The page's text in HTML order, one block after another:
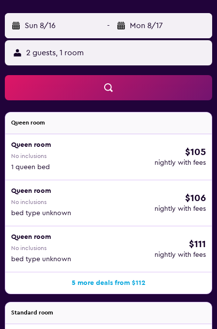
Sun 8/16 - Mon 8/17
2 guests, 1 room
Queen room
Queen room
No inclusions
1 queen bed
$105
nightly with fees
Queen room
No inclusions
bed type unknown
$106
nightly with fees
Queen room
No inclusions
bed type unknown
$111
nightly with fees
5 more deals from $112
Standard room